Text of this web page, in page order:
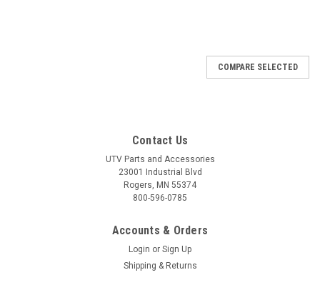
COMPARE SELECTED
Contact Us
UTV Parts and Accessories
23001 Industrial Blvd
Rogers, MN 55374
800-596-0785
Accounts & Orders
Login or Sign Up
Shipping & Returns